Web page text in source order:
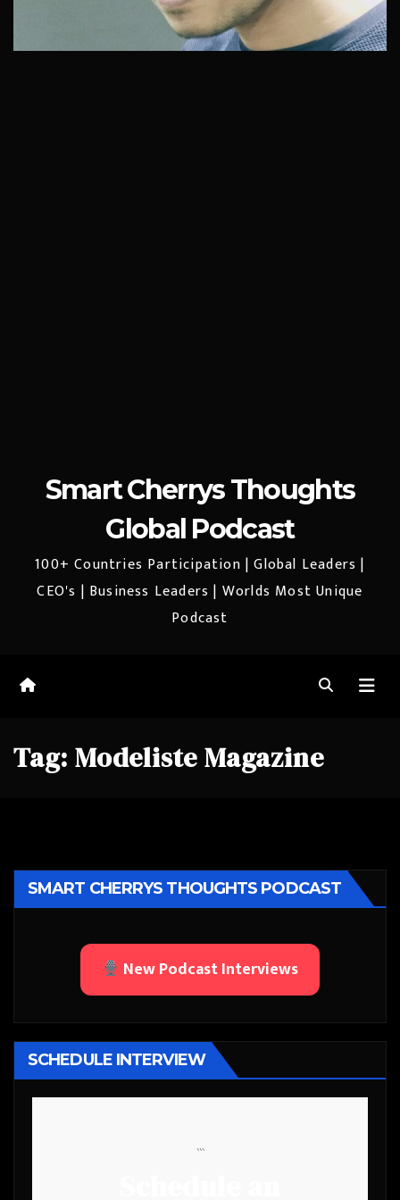
Smart Cherrys Thoughts
Global Podcast
100+ Countries Participation | Global Leaders |
CEO's | Business Leaders | Worlds Most Unique
Podcast
Tag: Modeliste Magazine
SMART CHERRYS THOUGHTS PODCAST
New Podcast Interviews
SCHEDULE INTERVIEW
```